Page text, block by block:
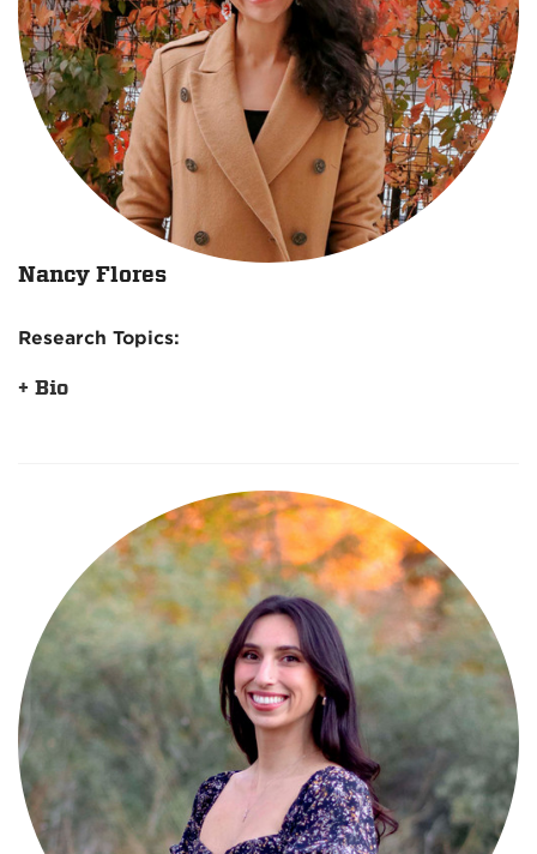
Nancy Flores
Research Topics:
+ Bio